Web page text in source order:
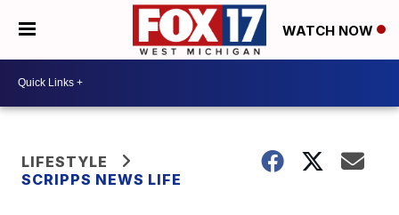
WATCH NOW
LIFESTYLE
SCRIPPS NEWS LIFE